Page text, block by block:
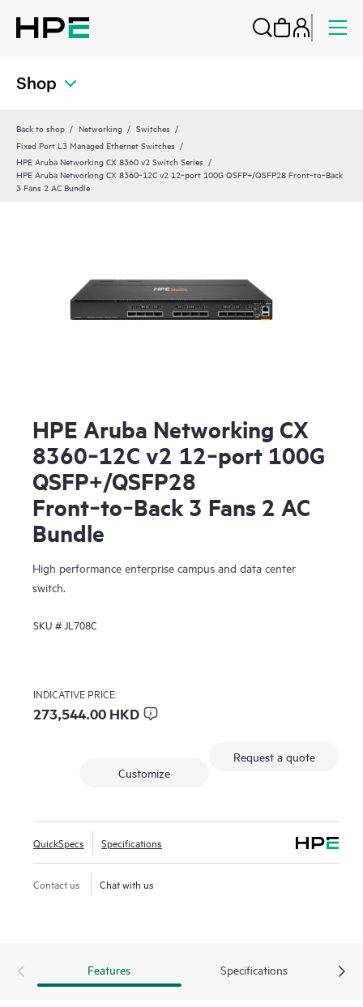
Shop
Back to shop Networking
Switches
Fixed Port L3 Managed Ethernet Switches
HPE Aruba Networking CX 8360 v2 Switch Series
HPE Aruba Networking CX 8360‑12C v2 12‑port 100G QSFP+/QSFP28 Front‑to‑Back
3 Fans 2 AC Bundle
HPE Aruba Networking CX
8360‑12C v2 12‑port 100G
QSFP+/QSFP28
Front‑to‑Back 3 Fans 2 AC
Bundle
High performance enterprise campus and data center
switch.
SKU # JL708C
INDICATIVE PRICE:
273,544.00 HKD
Request a quote
Customize
QuickSpecs Specifications
Contact us Chat with us
Features Specifications